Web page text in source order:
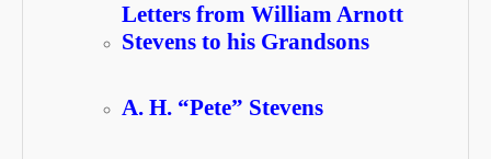
Letters from William Arnott
Stevens to his Grandsons
A. H. “Pete” Stevens